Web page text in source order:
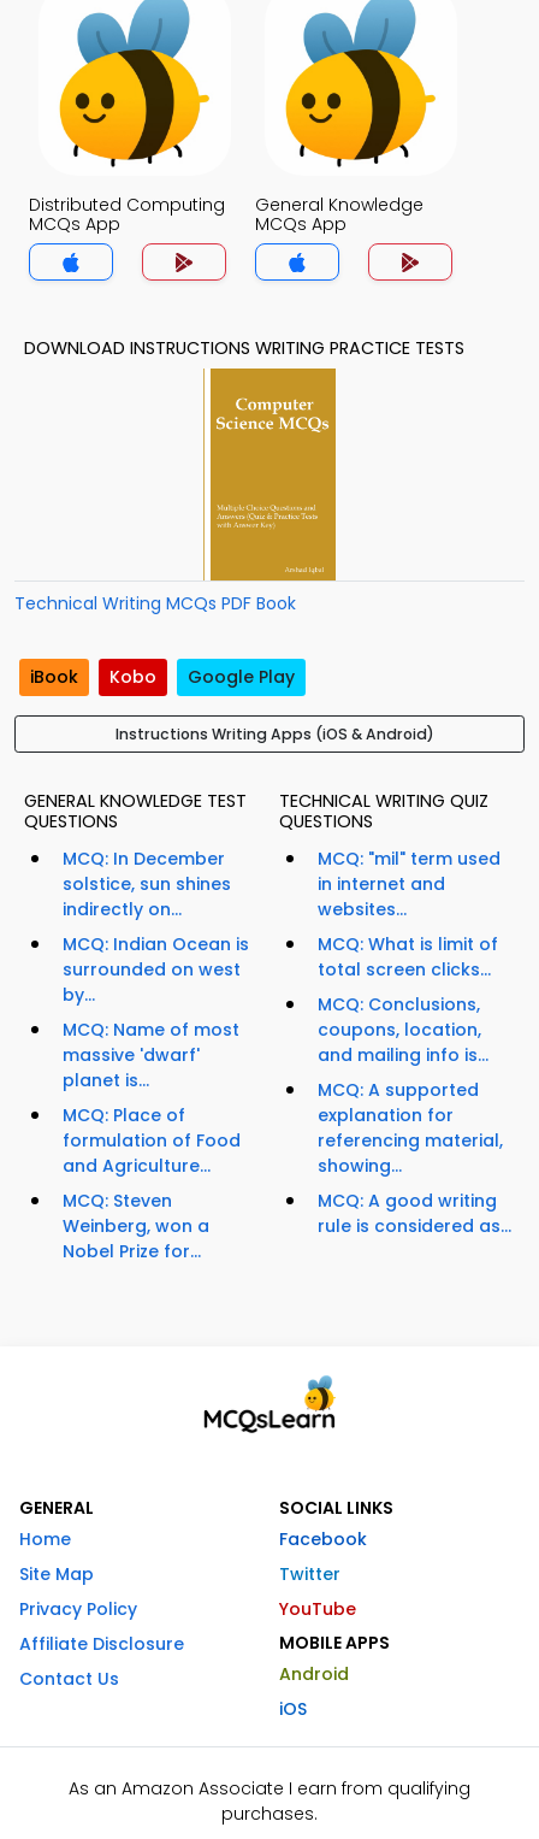
Distributed Computing
MCQs App
General Knowledge
MCQs App
DOWNLOAD INSTRUCTIONS WRITING PRACTICE TESTS
Technical Writing MCQs PDF Book
iBook Kobo Google Play
Instructions Writing Apps (iOS & Android)
GENERAL KNOWLEDGE TEST
QUESTIONS
MCQ: In December
solstice, sun shines
indirectly on...
MCQ: Indian Ocean is
surrounded on west
by...
MCQ: Name of most
massive 'dwarf'
planet is...
MCQ: Place of
formulation of Food
and Agriculture...
MCQ: Steven
Weinberg, won a
Nobel Prize for...
TECHNICAL WRITING QUIZ
QUESTIONS
MCQ: "mil" term used
in internet and
websites...
MCQ: What is limit of
total screen clicks...
MCQ: Conclusions,
coupons, location,
and mailing info is...
MCQ: A supported
explanation for
referencing material,
showing...
MCQ: A good writing
rule is considered as...
GENERAL
Home
Site Map
Privacy Policy
Affiliate Disclosure
Contact Us
SOCIAL LINKS
Facebook
Twitter
YouTube
MOBILE APPS
Android
iOS
As an Amazon Associate I earn from qualifying
purchases.